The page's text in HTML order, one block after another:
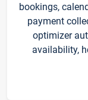
bookings,
payment
optimizer
availability,